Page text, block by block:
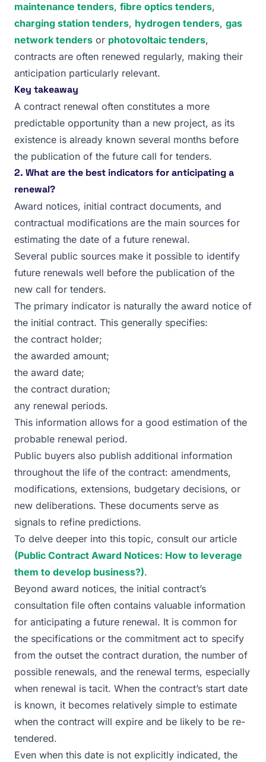
maintenance tenders, fibre optics tenders,
charging station tenders, hydrogen tenders, gas
network tenders or photovoltaic tenders,
contracts are often renewed regularly, making their
anticipation particularly relevant.
Key takeaway
A contract renewal often constitutes a more
predictable opportunity than a new project, as its
existence is already known several months before
the publication of the future call for tenders.
2. What are the best indicators for anticipating a
renewal?
Award notices, initial contract documents, and
contractual modifications are the main sources for
estimating the date of a future renewal.
Several public sources make it possible to identify
future renewals well before the publication of the
new call for tenders.
The primary indicator is naturally the award notice of
the initial contract. This generally specifies:
the contract holder;
the awarded amount;
the award date;
the contract duration;
any renewal periods.
This information allows for a good estimation of the
probable renewal period.
Public buyers also publish additional information
throughout the life of the contract: amendments,
modifications, extensions, budgetary decisions, or
new deliberations. These documents serve as
signals to refine predictions.
To delve deeper into this topic, consult our article
(Public Contract Award Notices: How to leverage
them to develop business?).
Beyond award notices, the initial contract’s
consultation file often contains valuable information
for anticipating a future renewal. It is common for
the specifications or the commitment act to specify
from the outset the contract duration, the number of
possible renewals, and the renewal terms, especially
when renewal is tacit. When the contract’s start date
is known, it becomes relatively simple to estimate
when the contract will expire and be likely to be re-
tendered.
Even when this date is not explicitly indicated, the